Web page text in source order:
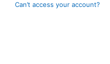
Can’t access your account?